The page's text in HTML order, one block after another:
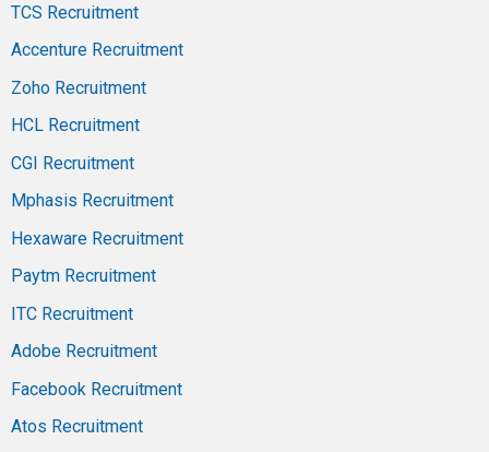
TCS Recruitment
Accenture Recruitment
Zoho Recruitment
HCL Recruitment
CGI Recruitment
Mphasis Recruitment
Hexaware Recruitment
Paytm Recruitment
ITC Recruitment
Adobe Recruitment
Facebook Recruitment
Atos Recruitment